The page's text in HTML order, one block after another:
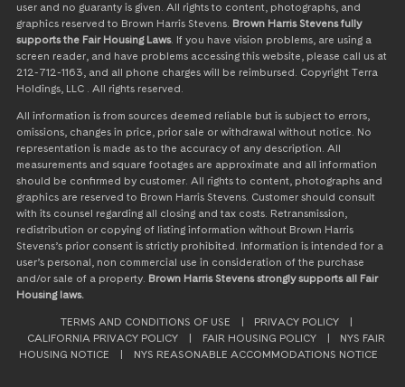
user and no guaranty is given. All rights to content, photographs, and
graphics reserved to Brown Harris Stevens. Brown Harris Stevens fully
supports the Fair Housing Laws. If you have vision problems, are using a
screen reader, and have problems accessing this website, please call us at
212-712-1163, and all phone charges will be reimbursed. Copyright Terra
Holdings, LLC . All rights reserved.
All information is from sources deemed reliable but is subject to errors,
omissions, changes in price, prior sale or withdrawal without notice. No
representation is made as to the accuracy of any description. All
measurements and square footages are approximate and all information
should be confirmed by customer. All rights to content, photographs and
graphics are reserved to Brown Harris Stevens. Customer should consult
with its counsel regarding all closing and tax costs. Retransmission,
redistribution or copying of listing information without Brown Harris
Stevens’s prior consent is strictly prohibited. Information is intended for a
user’s personal, non commercial use in consideration of the purchase
and/or sale of a property. Brown Harris Stevens strongly supports all Fair
Housing laws.
TERMS AND CONDITIONS OF USE PRIVACY POLICY
CALIFORNIA PRIVACY POLICY
FAIR HOUSING POLICY
NYS FAIR
HOUSING NOTICE
NYS REASONABLE ACCOMMODATIONS NOTICE